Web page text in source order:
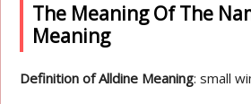
The Meaning Of The
Meaning
Definition of Alldine Meaning: small